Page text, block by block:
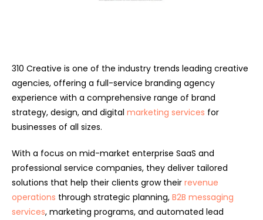
310 Creative is one of the industry trends leading creative
agencies, offering a full-service branding agency
experience with a comprehensive range of brand
strategy, design, and digital marketing services for
businesses of all sizes.
With a focus on mid-market enterprise SaaS and
professional service companies, they deliver tailored
solutions that help their clients grow their revenue
operations through strategic planning, B2B messaging
services, marketing programs, and automated lead